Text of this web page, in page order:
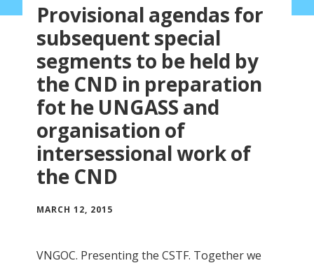
Provisional agendas for
subsequent special
segments to be held by
the CND in preparation
fot he UNGASS and
organisation of
intersessional work of
the CND
MARCH 12, 2015
VNGOC. Presenting the CSTF. Together we